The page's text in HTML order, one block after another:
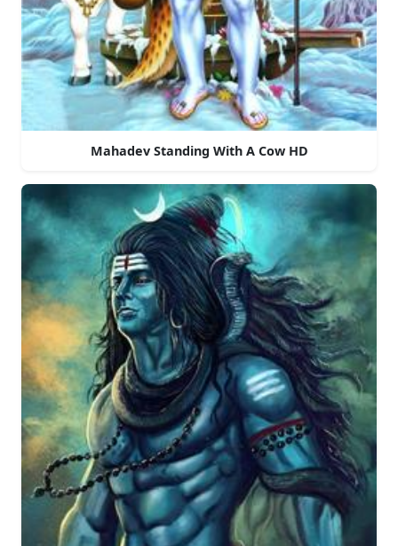
Mahadev Standing With A Cow HD